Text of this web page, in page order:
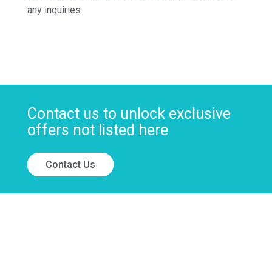
any inquiries.
Contact us to unlock exclusive
offers not listed here
Contact Us